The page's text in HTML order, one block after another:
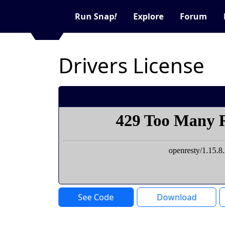
Run Snap! Explore Forum
Drivers License
See Code Download